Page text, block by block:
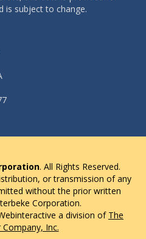
is subject to change.
. All Rights Reserved.
or transmission of any
without the prior written
Corporation.
a division of The
Inc.